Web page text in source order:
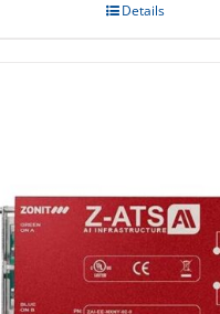
Details